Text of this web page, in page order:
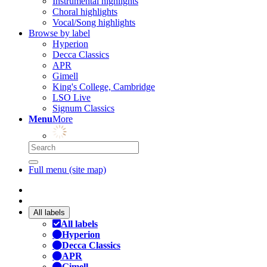
Choral highlights
Vocal/Song highlights
Browse by label
Hyperion
Decca Classics
APR
Gimell
King's College, Cambridge
LSO Live
Signum Classics
MenuMore
Full menu (site map)
All labels
All labels
Hyperion
Decca Classics
APR